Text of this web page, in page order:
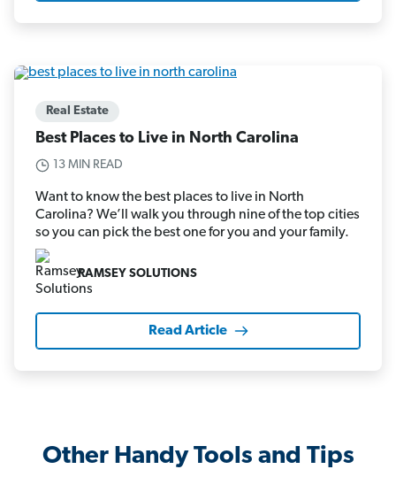
Real Estate
Best Places to Live in North Carolina
13 MIN READ
Want to know the best places to live in North
Carolina? We’ll walk you through nine of the top cities
so you can pick the best one for you and your family.
RAMSEY SOLUTIONS
Read Article
Other Handy Tools and Tips